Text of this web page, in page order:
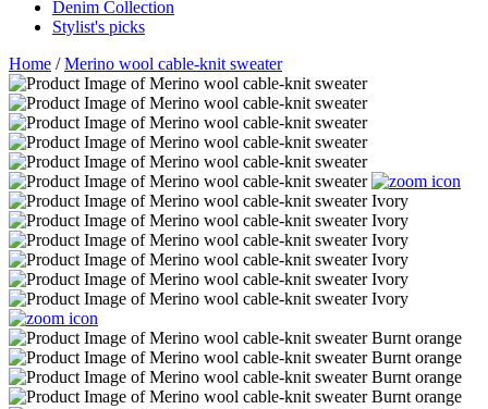
Denim Collection
Stylist's picks
Home /Merino wool cable-knit sweater